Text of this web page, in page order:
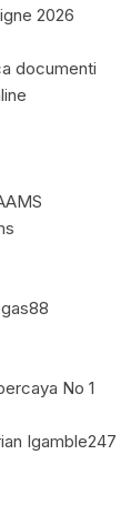
2026
documenti
No 1
Igamble247